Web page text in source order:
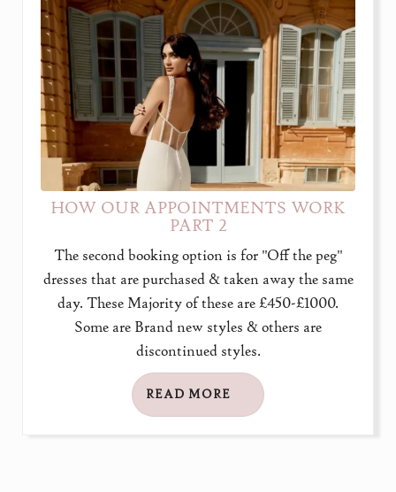
HOW OUR APPOINTMENTS WORK
PART 2
The second booking option is for "Off the peg"
dresses that are purchased & taken away the same
day. These Majority of these are £450-£1000.
Some are Brand new styles & others are
discontinued styles.
READ MORE